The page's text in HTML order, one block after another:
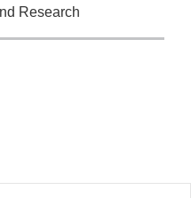
Research